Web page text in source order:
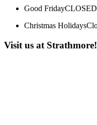
Good FridayCLOSED
Christmas Holidays
Visit us at Strathmore!